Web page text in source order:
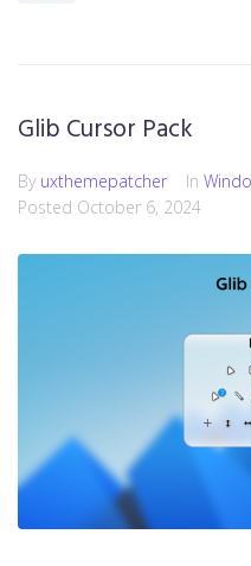
Glib Cursor Pack
By uxthemepatcher In
Posted October 6, 2024